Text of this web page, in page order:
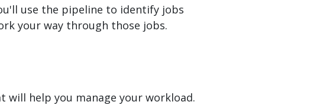
use the pipeline to identify jobs
your way through those jobs.
will help you manage your workload.